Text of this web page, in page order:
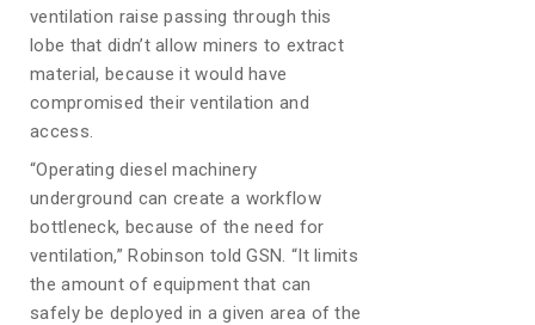
ventilation raise passing through this
lobe that didn’t allow miners to extract
material, because it would have
compromised their ventilation and
access.
“Operating diesel machinery
underground can create a workflow
bottleneck, because of the need for
ventilation,” Robinson told GSN. “It limits
the amount of equipment that can
safely be deployed in a given area of the